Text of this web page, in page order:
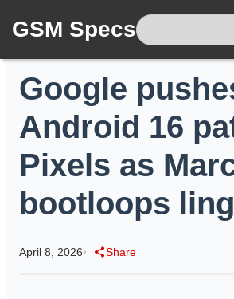
GSM Specs
Google
Android 16
Pixels as
bootloops
April 8, 2026• Share